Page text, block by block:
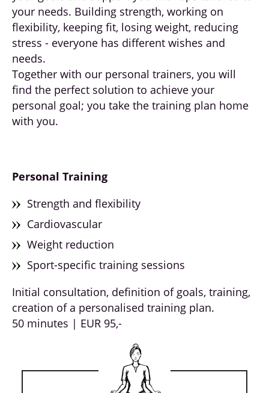
your needs. Building strength, working on
flexibility, keeping fit, losing weight, reducing
stress - everyone has different wishes and
needs.
Together with our personal trainers, you will
find the perfect solution to achieve your
personal goal; you take the training plan home
with you.
Personal Training
Strength and flexibility
Cardiovascular
Weight reduction
Sport-specific training sessions
Initial consultation, definition of goals, training,
creation of a personalised training plan.
50 minutes | EUR 95,-